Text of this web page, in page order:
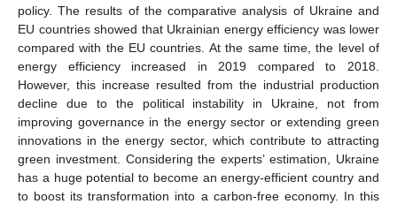
policy. The results of the comparative analysis of Ukraine and
EU countries showed that Ukrainian energy efficiency was lower
compared with the EU countries. At the same time, the level of
energy efficiency increased in 2019 compared to 2018.
However, this increase resulted from the industrial production
decline due to the political instability in Ukraine, not from
improving governance in the energy sector or extending green
innovations in the energy sector, which contribute to attracting
green investment. Considering the experts’ estimation, Ukraine
has a huge potential to become an energy-efficient country and
to boost its transformation into a carbon-free economy. In this